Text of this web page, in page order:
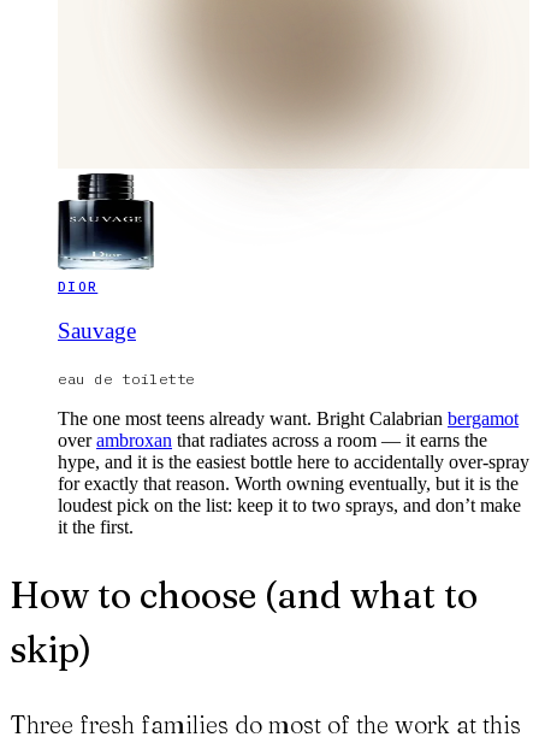
DIOR
Sauvage
eau de toilette
The one most teens already want. Bright Calabrian bergamot
overambroxan that radiates across a room — it earns the
hype, and it is the easiest bottle here to accidentally over-spray
for exactly that reason. Worth owning eventually, but it is the
loudest pick on the list: keep it to two sprays, and don’t make
it the first.
How to choose (and what to
skip)
Three fresh families do most of the work at this